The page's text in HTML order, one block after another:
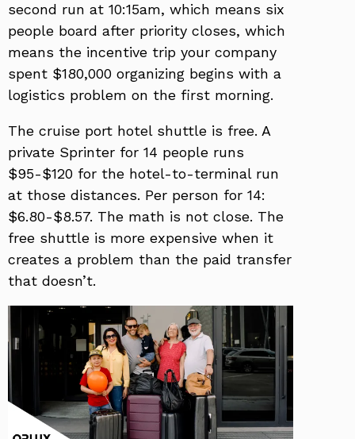
second run at 10:15am, which means six
people board after priority closes, which
means the incentive trip your company
spent $180,000 organizing begins with a
logistics problem on the first morning.
The cruise port hotel shuttle is free. A
private Sprinter for 14 people runs
$95-$120 for the hotel-to-terminal run
at those distances. Per person for 14:
$6.80-$8.57. The math is not close. The
free shuttle is more expensive when it
creates a problem than the paid transfer
that doesn’t.